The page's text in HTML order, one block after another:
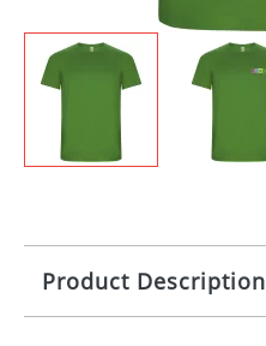
Product Description